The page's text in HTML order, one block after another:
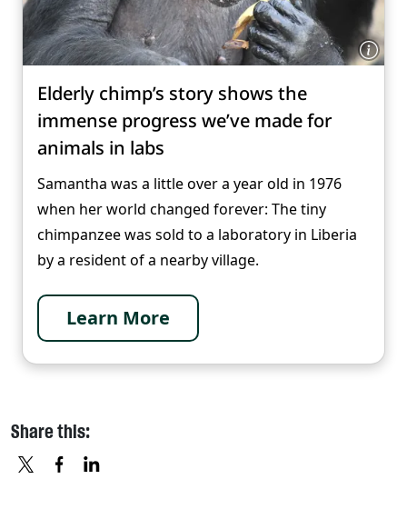
Elderly chimp’s story shows the
immense progress we’ve made for
animals in labs
Samantha was a little over a year old in 1976
when her world changed forever: The tiny
chimpanzee was sold to a laboratory in Liberia
by a resident of a nearby village.
Learn More
Share this: